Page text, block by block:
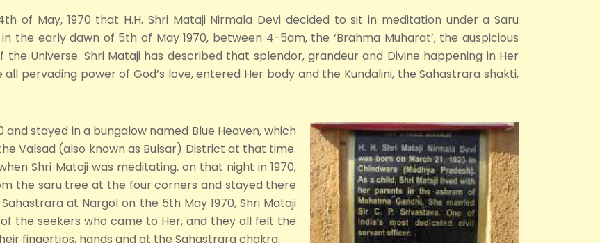
of May, 1970 that H.H. Shri Mataji Nirmala Devi decided to sit in meditation under a Saru
the early dawn of 5th of May 1970, between 4-5am, the ‘Brahma Muharat’, the auspicious
Universe. Shri Mataji has described that splendor, grandeur and Divine happening in Her
pervading power of God’s love, entered Her body and the Kundalini, the Sahastrara shakti,
and stayed in a bungalow named Blue Heaven, which
Valsad (also known as Bulsar) District at that time.
Shri Mataji was meditating, on that night in 1970,
the saru tree at the four corners and stayed there
at Nargol on the 5th May 1970, Shri Mataji
the seekers who came to Her, and they all felt the
fingertips, hands and at the Sahastrara chakra.